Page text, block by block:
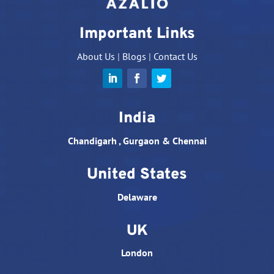
Important Links
About Us | Blogs | Contact Us
India
Chandigarh , Gurgaon & Chennai
United States
Delaware
UK
London